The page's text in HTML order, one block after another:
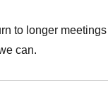
to longer
can.